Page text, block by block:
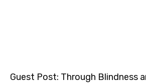
Guest Post: Through Blindness